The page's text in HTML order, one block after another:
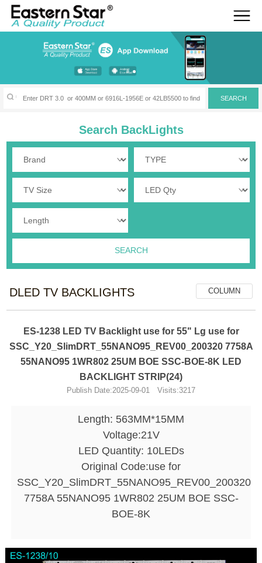
Search BackLights
COLUMN
DLED TV BACKLIGHTS
ES-1238 LED TV Backlight use for 55" Lg use for
SSC_Y20_SlimDRT_55NANO95_REV00_200320 7758A
55NANO95 1WR802 25UM BOE SSC-BOE-8K LED
BACKLIGHT STRIP(24)
Publish Date:2025-09-01 Visits:3217
Length: 563MM*15MM
Voltage:21V
LED Quantity: 10LEDs
Original Code:use for
SSC_Y20_SlimDRT_55NANO95_REV00_200320
7758A 55NANO95 1WR802 25UM BOE SSC-
BOE-8K